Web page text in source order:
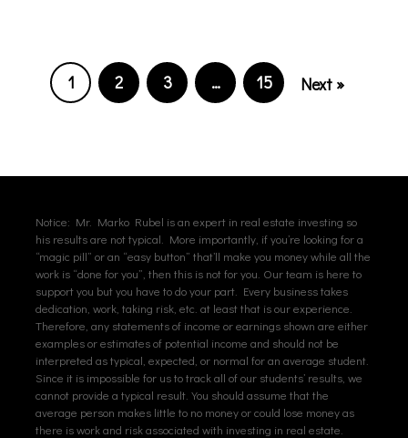
1 2 3 … 15 Next »
Notice: Mr. Marko Rubel is an expert in real estate investing so
his results are not typical. More importantly, if you’re looking for a
“magic pill” or an “easy button” that’ll make you money while all the
work is “done for you”, then this is not for you. Our team is here to
support you but you have to do your part. Every business takes
dedication, work, taking risk, etc. at least that is our experience.
Therefore, any statements of income or earnings shown are either
examples or estimates of potential income and should not be
interpreted as typical, expected, or normal for an average student.
Since it is impossible for us to track all of our students’ results, we
cannot provide a typical result. You should assume that the
average person makes little to no money or could lose money as
there is work and risk associated with investing in real estate.